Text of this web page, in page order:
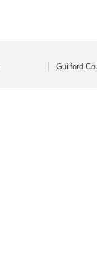
Guilford